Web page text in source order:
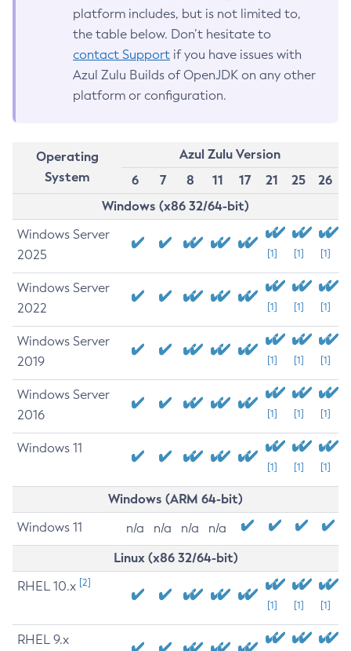
platform includes, but is not limited to,
the table below. Don’t hesitate to
contact Support if you have issues with
Azul Zulu Builds of OpenJDK on any other
platform or configuration.
Operating
System
Azul Zulu Version
6
7 8 11 17 21 25
26
Windows (x86 32/64-bit)
Windows Server
2025
[1] [1] [1]
Windows Server
2022
[1] [1] [1]
Windows Server
2019
[1] [1] [1]
Windows Server
2016
[1] [1] [1]
Windows 11
[1] [1] [1]
Windows (ARM 64-bit)
Windows 11 n/a n/a n/a n/a
Linux (x86 32/64-bit)
RHEL 10.x [2]
[1] [1] [1]
RHEL 9.x